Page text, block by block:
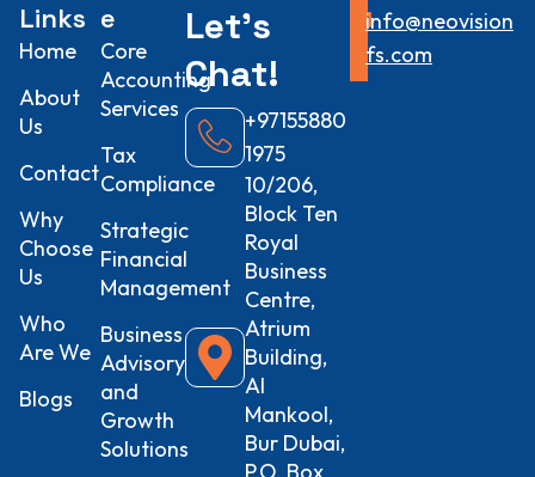
Links
Home
About
Us
Contact
Why
Choose
Us
Who
Are We
Blogs
e
Core
Accounting
Services
Tax
Compliance
Strategic
Financial
Management
Business
Advisory
and
Growth
Solutions
Let’s
Chat!
+97155880
1975
10/206,
Block Ten
Royal
Business
Centre,
Atrium
Building,
Al
Mankool,
Bur Dubai,
info@neovision
fs.com